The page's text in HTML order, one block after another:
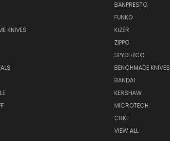
KNIVES
BANPRESTO
FUNKO
KIZER
ZIPPO
SPYDERCO
BENCHMADE KNIVES
BANDAI
KERSHAW
MICROTECH
CRKT
VIEW ALL